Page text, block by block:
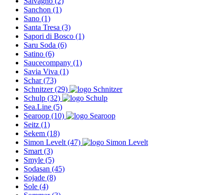
Sanchon (1)
Sano (1)
Santa Tresa (3)
Sapori di Bosco (1)
Saru Soda (6)
Satino (6)
Saucecompany (1)
Savia Viva (1)
Schar(73)
Schnitzer(29)
Schulp (32)
Sea.Line (5)
Searoop (10)
Seitz (1)
Sekem (18)
Simon Levelt (47)
Smart (3)
Smyle (5)
Sodasan (45)
Sojade (8)
Sole (4)